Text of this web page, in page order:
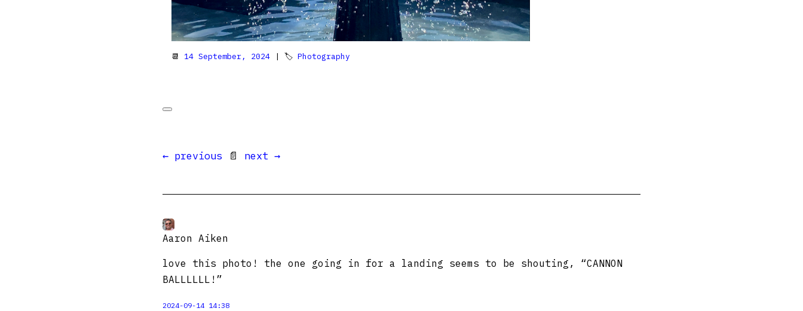
📆 14 September, 2024 | 🏷 Photography
← previous 📄 next →
Aaron Aiken
love this photo! the one going in for a landing seems to be shouting, “CANNON
BALLLLLL!”
2024-09-14 14:38